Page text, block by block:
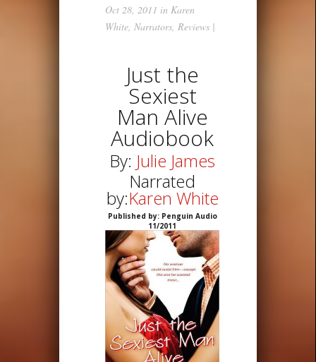
Oct 28, 2011 in Karen
White Narrators Reviews |
Just the
Sexiest
Man Alive
Audiobook
By: Julie James
Narrated
by:Karen White
Published by: Penguin Audio
11/2011